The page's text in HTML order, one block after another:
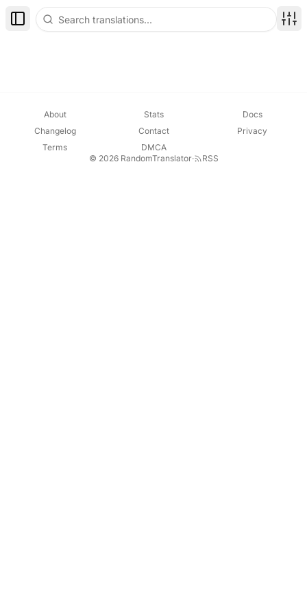
Toggle Sidebar
About Stats
Docs
Changelog
Contact
Privacy
Terms
DMCA
© 2026 RandomTranslator· RSS